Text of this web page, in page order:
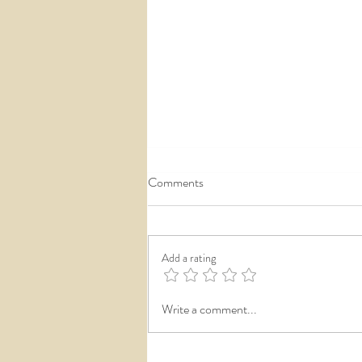
Private Wedding Reception
Reveals...the next big wedding
Comments
Add a rating
Write a comment...